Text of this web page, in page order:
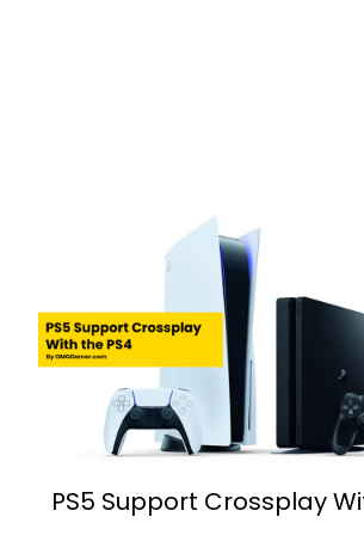
PS5 Support Crossplay